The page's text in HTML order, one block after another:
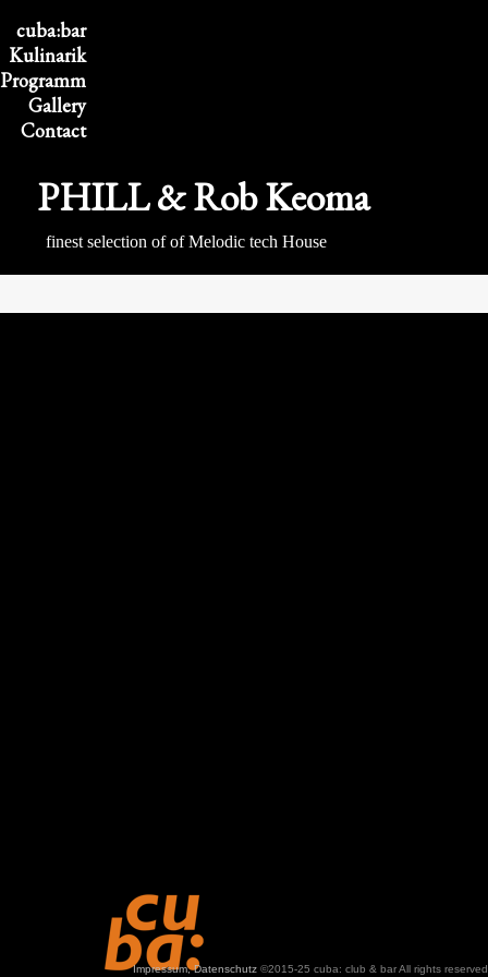
cuba:bar
Kulinarik
Programm
Gallery
Contact
PHILL & Rob Keoma
finest selection of of Melodic tech House
Impressum, Datenschutz ©2015-25 cuba: club & bar All rights reserved